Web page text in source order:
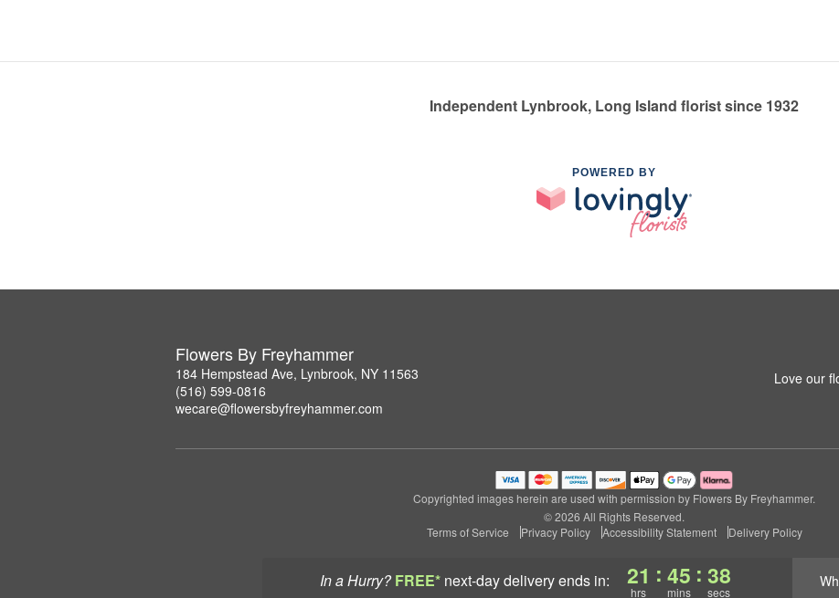
In a Hurry? FREE* next-day deliveryends in: 21
hrs
: 45
mins
: 37
secs
Independent Lynbrook, Long Island florist since 1932
POWERED BY
Flowers By Freyhammer
184 Hempstead Ave, Lynbrook, NY 11563
(516) 599-0816
wecare@flowersbyfreyhammer.com
Love our
Copyrighted images herein are used with permission by Flowers By Freyhammer.
© 2026 All Rights Reserved.
Terms of Service
Privacy Policy Accessibility Statement Delivery Policy